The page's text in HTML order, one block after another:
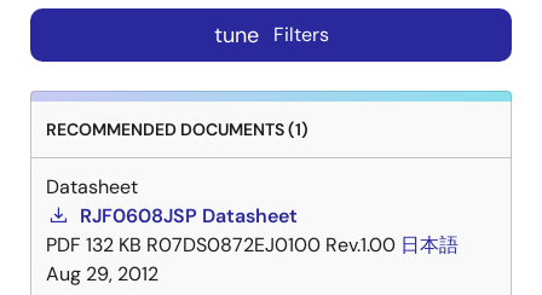
tune Filters
RECOMMENDED DOCUMENTS (1)
Datasheet
RJF0608JSP Datasheet
PDF 132 KB R07DS0872EJ0100 Rev.1.00 日本語
Aug 29, 2012